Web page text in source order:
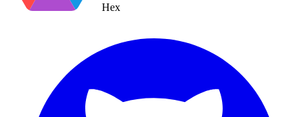
Hex